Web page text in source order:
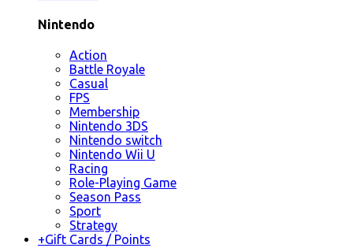
Nintendo
Action
Battle Royale
Casual
FPS
Membership
Nintendo 3DS
Nintendo switch
Nintendo Wii U
Racing
Role-Playing Game
Season Pass
Sport
Strategy
+Gift Cards / Points